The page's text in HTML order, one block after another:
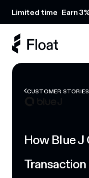
Limited time Earn
CUSTOMER STORIES
How Blue J